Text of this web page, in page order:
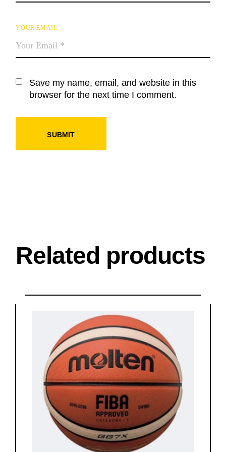
YOUR EMAIL
Save my name, email, and website in this
browser for the next time I comment.
SUBMIT
Related products